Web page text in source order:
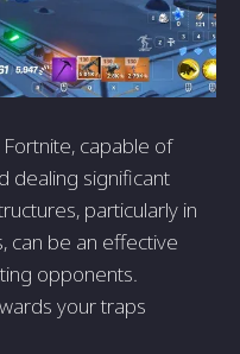
capable of
dealing significant
particularly in
can be an effective
opponents.
your traps